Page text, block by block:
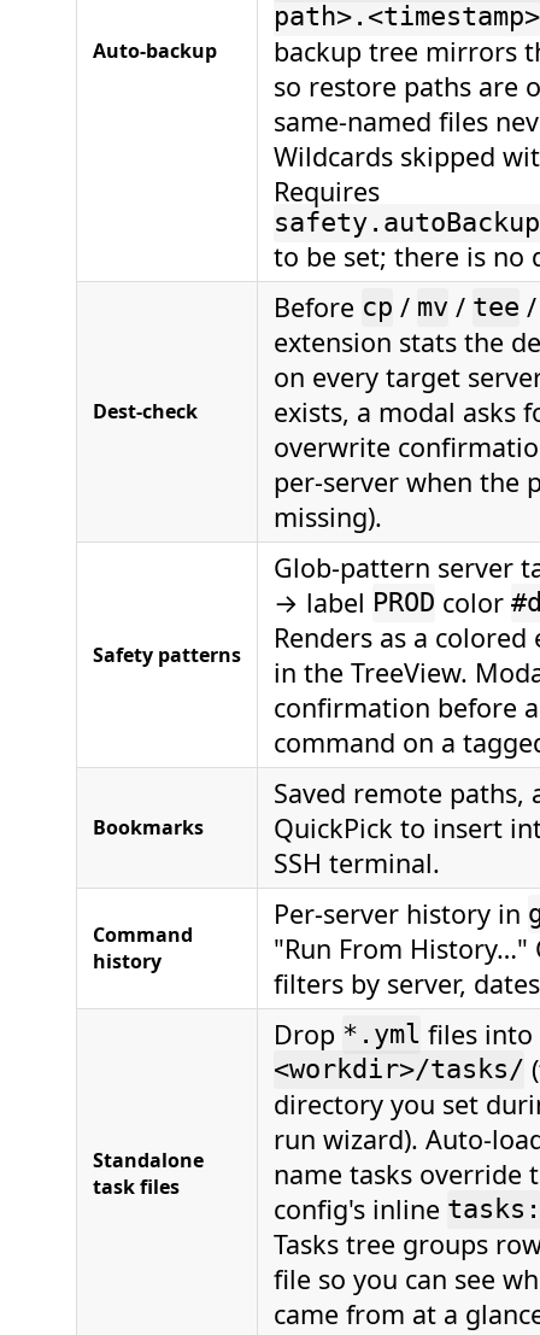
Auto-backup
path>.<timestamp>
backup tree mirrors
so restore paths are
same-named files
Wildcards skipped
Requires
to be set; there is no
Dest-check
Before cp / mv / tee
extension stats the
on every target
exists, a modal asks
overwrite
per-server when the
missing).
Safety patterns
Glob-pattern server
→ label PROD color
Renders as a
in the TreeView.
confirmation before
command on a
Bookmarks
Saved remote paths,
QuickPick to insert
SSH terminal.
Command
history
Per-server history in
"Run From History…"
filters by server,
Standalone
task files
Drop *.yml files into
<workdir>/tasks/
directory you set
run wizard). Auto-
name tasks override
config's inline tasks:
Tasks tree groups
file so you can see
came from at a